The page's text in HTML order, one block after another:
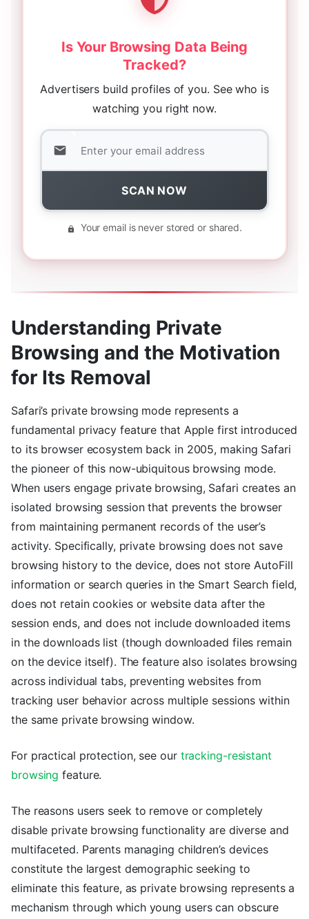
Is Your Browsing Data Being
Tracked?
Advertisers build profiles of you. See who is
watching you right now.
SCAN NOW
Your email is never stored or shared.
Understanding Private
Browsing and the Motivation
for Its Removal
Safari’s private browsing mode represents a
fundamental privacy feature that Apple first introduced
to its browser ecosystem back in 2005, making Safari
the pioneer of this now-ubiquitous browsing mode.
When users engage private browsing, Safari creates an
isolated browsing session that prevents the browser
from maintaining permanent records of the user’s
activity. Specifically, private browsing does not save
browsing history to the device, does not store AutoFill
information or search queries in the Smart Search field,
does not retain cookies or website data after the
session ends, and does not include downloaded items
in the downloads list (though downloaded files remain
on the device itself). The feature also isolates browsing
across individual tabs, preventing websites from
tracking user behavior across multiple sessions within
the same private browsing window.
For practical protection, see our tracking-resistant
browsing feature.
The reasons users seek to remove or completely
disable private browsing functionality are diverse and
multifaceted. Parents managing children’s devices
constitute the largest demographic seeking to
eliminate this feature, as private browsing represents a
mechanism through which young users can obscure